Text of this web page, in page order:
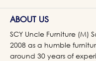
ABOUT US
SCY Uncle Furniture (M)
2008 as a humble
around 30 years of